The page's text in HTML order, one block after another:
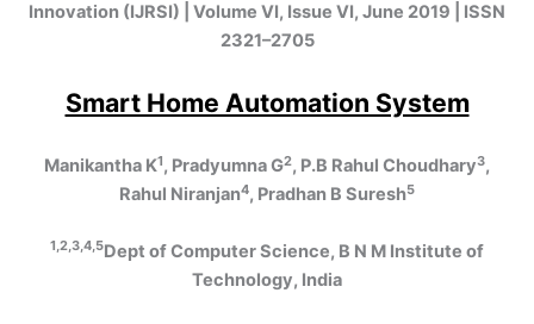
Innovation (IJRSI) | Volume VI, Issue VI, June 2019 | ISSN
2321–2705
Smart Home Automation System
Manikantha K1, Pradyumna G2, P.B Rahul Choudhary3,
Rahul Niranjan4, Pradhan B Suresh5
1,2,3,4,5Dept of Computer Science, B N M Institute of
Technology, India